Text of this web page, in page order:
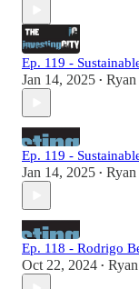
Ep. 119 -
Jan 14, 2025 • Ryan
Ep. 119 -
Jan 14, 2025 • Ryan
Ep. 118 - Rodrigo
Oct 22, 2024 •